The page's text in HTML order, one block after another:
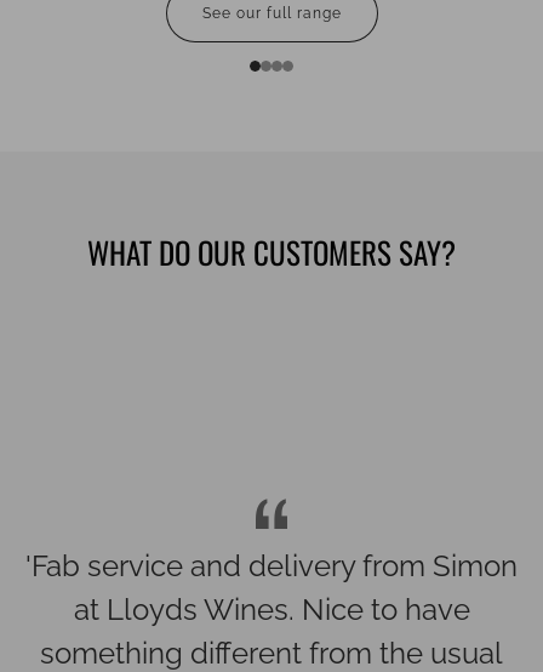
See our full range
WHAT DO OUR CUSTOMERS SAY?
'Spectacular wines selected for our
wedding last month. All went down